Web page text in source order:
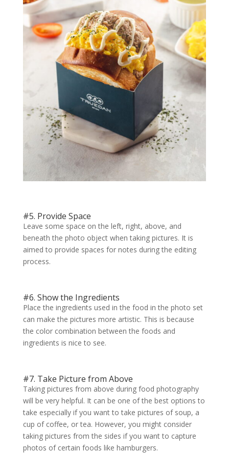
#5. Provide Space
Leave some space on the left, right, above, and
beneath the photo object when taking pictures. It is
aimed to provide spaces for notes during the editing
process.
#6. Show the Ingredients
Place the ingredients used in the food in the photo set
can make the pictures more artistic. This is because
the color combination between the foods and
ingredients is nice to see.
#7. Take Picture from Above
Taking pictures from above during food photography
will be very helpful. It can be one of the best options to
take especially if you want to take pictures of soup, a
cup of coffee, or tea. However, you might consider
taking pictures from the sides if you want to capture
photos of certain foods like hamburgers.